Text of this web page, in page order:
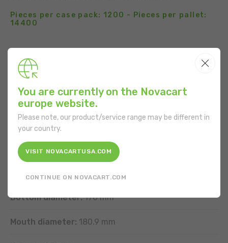
Pieces per case pack: 1200 - Pieces per pallet:
14400
BUSINESS CONTACT
USE
FEATURES
Shape: Round
Bottom diameter: 170 mm
Mouth diameter: 180.9 mm
You are currently on the Novacart
europe website.
Please note, our product/service range may be different in
your country.
VISIT NOVACARTUSA.COM
CONTINUE ON NOVACART.COM